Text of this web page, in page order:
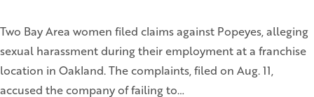
Two Bay Area women filed claims against Popeyes, alleging
sexual harassment during their employment at a franchise
location in Oakland. The complaints, filed on Aug. 11,
accused the company of failing to…